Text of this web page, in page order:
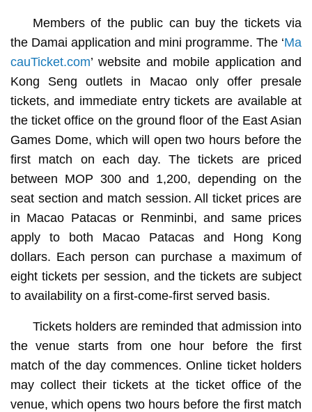
Members of the public can buy the tickets via
the Damai application and mini programme. The ‘Ma
cauTicket.com’ website and mobile application and
Kong Seng outlets in Macao only offer presale
tickets, and immediate entry tickets are available at
the ticket office on the ground floor of the East Asian
Games Dome, which will open two hours before the
first match on each day. The tickets are priced
between MOP 300 and 1,200, depending on the
seat section and match session. All ticket prices are
in Macao Patacas or Renminbi, and same prices
apply to both Macao Patacas and Hong Kong
dollars. Each person can purchase a maximum of
eight tickets per session, and the tickets are subject
to availability on a first-come-first served basis.
Tickets holders are reminded that admission into
the venue starts from one hour before the first
match of the day commences. Online ticket holders
may collect their tickets at the ticket office of the
venue, which opens two hours before the first match